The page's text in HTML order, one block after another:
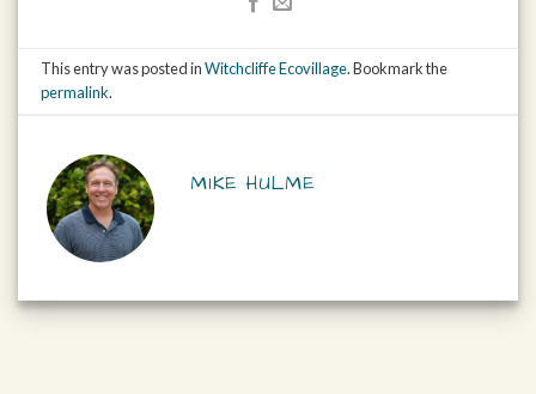
This entry was posted inWitchcliffe Ecovillage. Bookmark the
permalink.
MIKE HULME